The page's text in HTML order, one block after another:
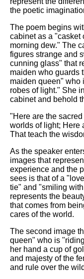
the poetic
The poem begins
cabinet as a "casket
morning dew." The
figures strange and
cunning glass" that
maiden who guards
maiden queen" who
robes of light." She
cabinet and behold
"Here are the
worlds of light; Here
That teach the
As the speaker
images that
experience and the
sees is that of a
tie" and "smiling
represents the
that comes from
cares of the world.
The second image
queen" who is
her hand a cup of
and majesty of the
and rule over the